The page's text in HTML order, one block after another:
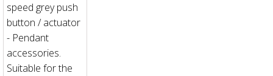
speed grey push
button / actuator
- Pendant
accessories.
Suitable for the